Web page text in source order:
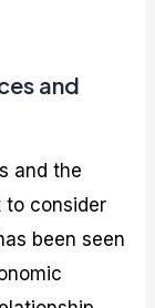
and
and the
to consider
been seen